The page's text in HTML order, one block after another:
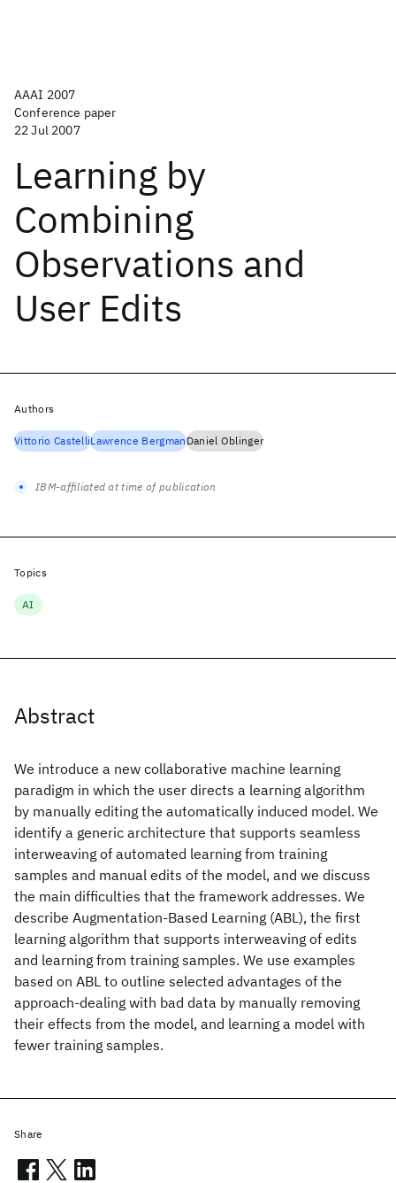
AAAI 2007
Conference paper
22 Jul 2007
Learning by
Combining
Observations and
User Edits
Abstract
We introduce a new collaborative machine learning
paradigm in which the user directs a learning algorithm
by manually editing the automatically induced model. We
identify a generic architecture that supports seamless
interweaving of automated learning from training
samples and manual edits of the model, and we discuss
the main difficulties that the framework addresses. We
describe Augmentation-Based Learning (ABL), the first
learning algorithm that supports interweaving of edits
and learning from training samples. We use examples
based on ABL to outline selected advantages of the
approach-dealing with bad data by manually removing
their effects from the model, and learning a model with
fewer training samples.
Authors
Vittorio CastelliLawrence BergmanDaniel Oblinger
IBM-affiliated at time of publication
Topics
AI
Share